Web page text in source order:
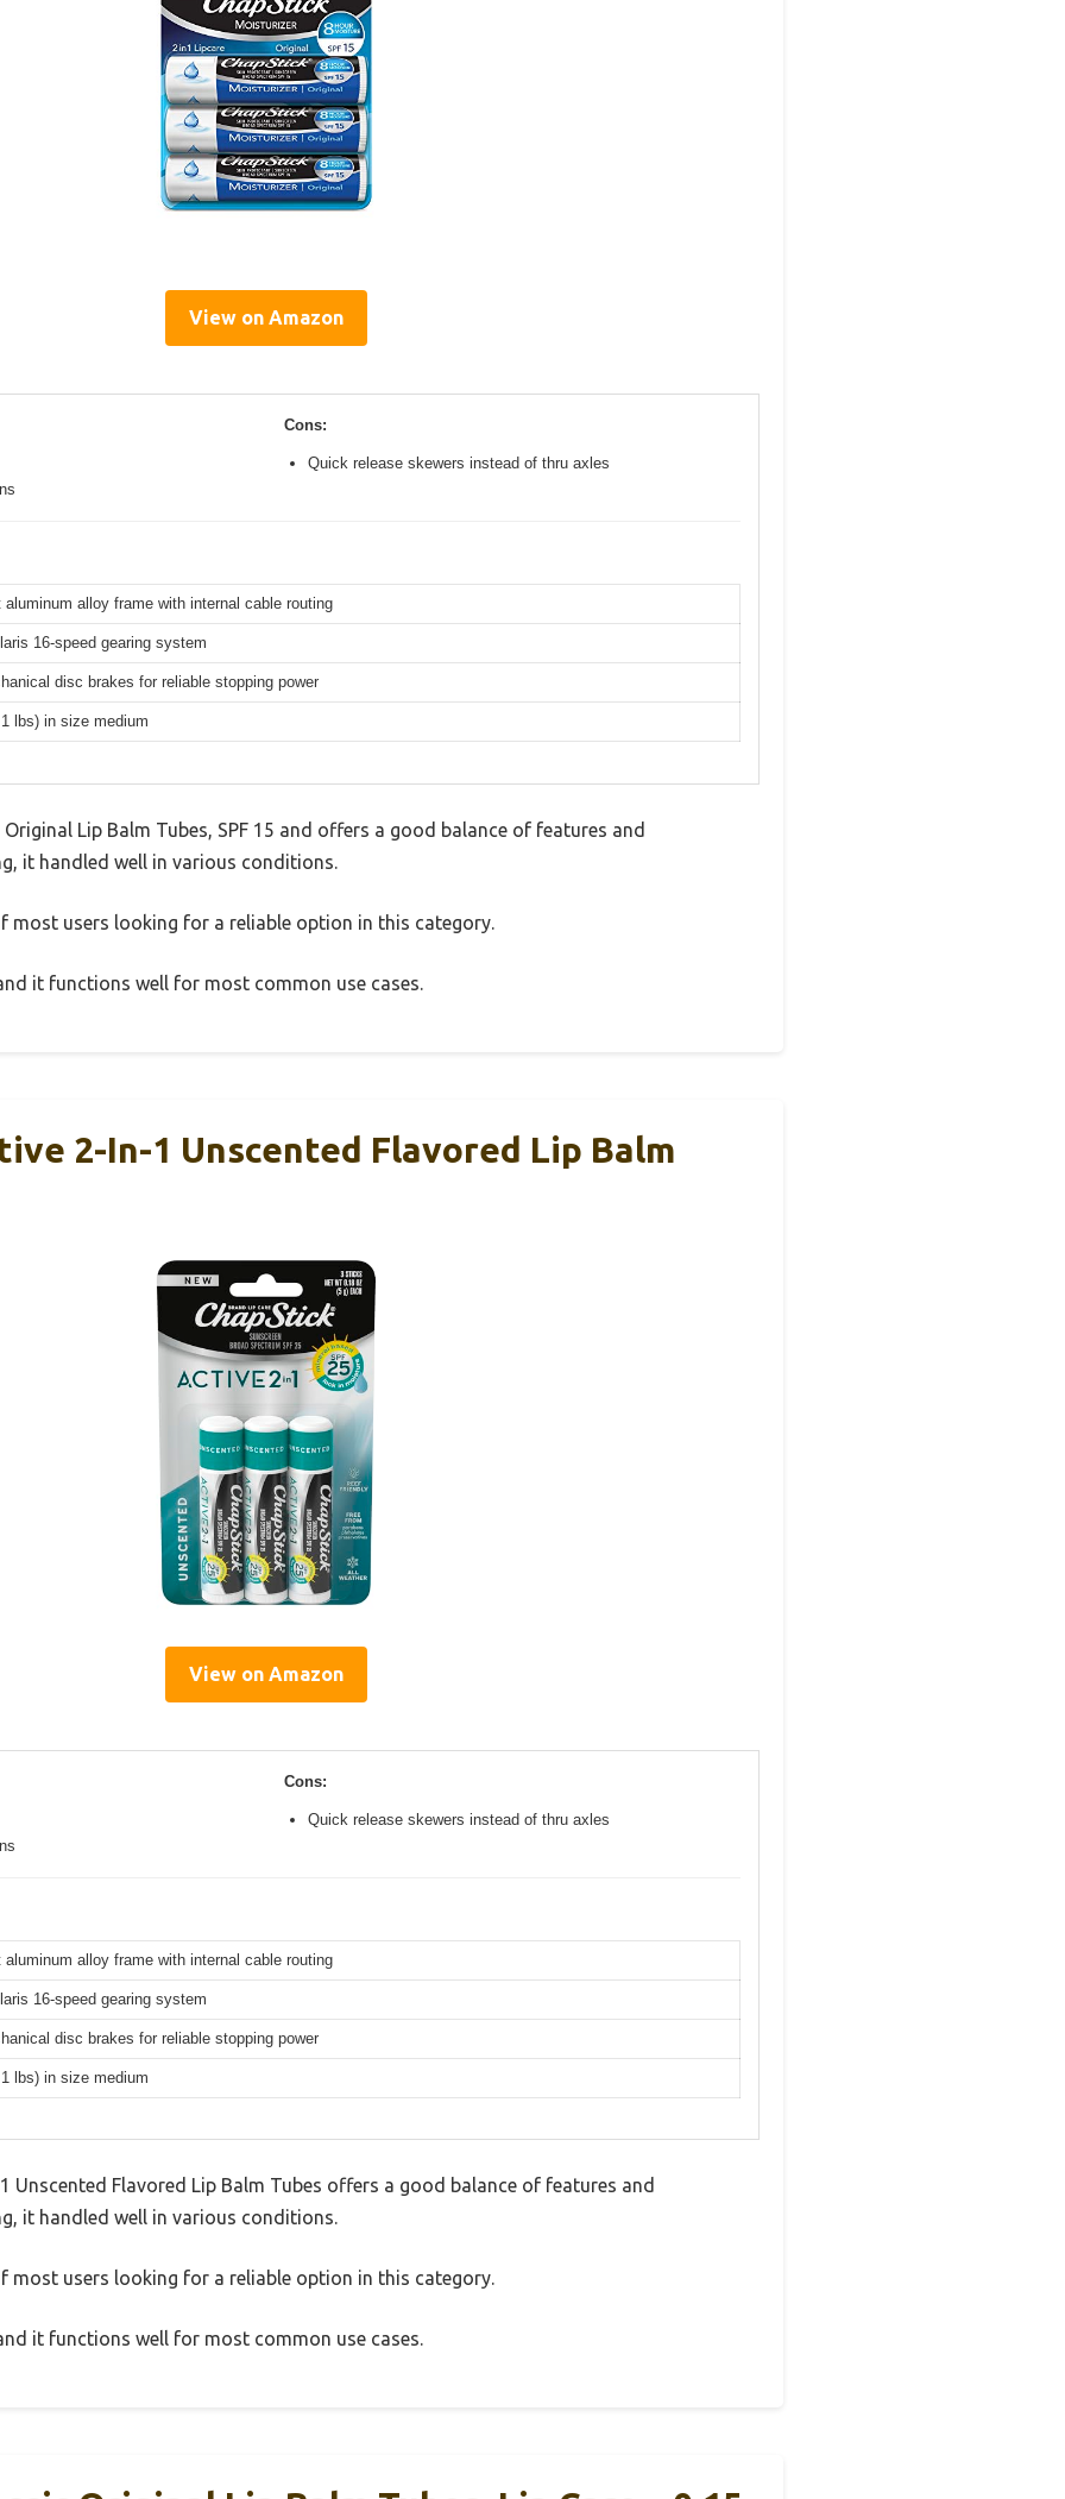
View on Amazon
Cons:
Quick release skewers instead of thru axles
aluminum alloy frame with internal cable routing
16-speed gearing system
disc brakes for reliable stopping power
lbs) in size medium
Lip Balm Tubes, SPF 15 and offers a good balance of features and
it handled well in various conditions.
most users looking for a reliable option in this category.
it functions well for most common use cases.
2-In-1 Unscented Flavored Lip Balm
View on Amazon
Cons:
Quick release skewers instead of thru axles
aluminum alloy frame with internal cable routing
16-speed gearing system
disc brakes for reliable stopping power
lbs) in size medium
Unscented Flavored Lip Balm Tubes offers a good balance of features and
it handled well in various conditions.
most users looking for a reliable option in this category.
it functions well for most common use cases.